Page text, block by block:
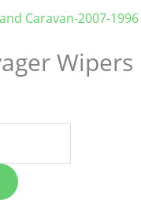
Caravan-2007-1996
Wipers